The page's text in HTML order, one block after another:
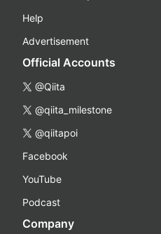
Help
Advertisement
Official Accounts
@Qiita
@qiita_milestone
@qiitapoi
Facebook
YouTube
Podcast
Company